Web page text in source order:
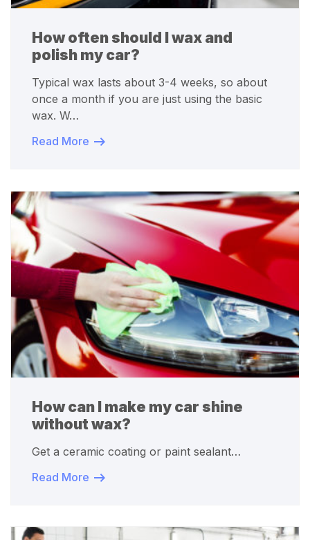
How often should I wax and
polish my car?
Typical wax lasts about 3-4 weeks, so about
once a month if you are just using the basic
wax. W…
Read More
How can I make my car shine
without wax?
Get a ceramic coating or paint sealant…
Read More